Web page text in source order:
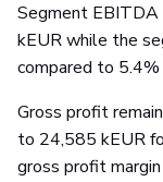
Segment
kEUR while the
compared to
Gross profit
to 24,585 kEUR
gross profit